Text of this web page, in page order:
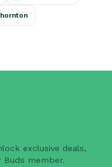
exclusive deals,
Buds member.